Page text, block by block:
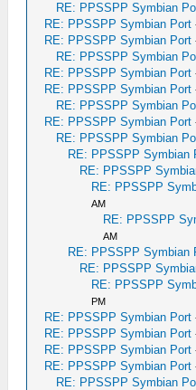
RE: PPSSPP Symbian
RE: PPSSPP Symbian Port
RE: PPSSPP Symbian Port
RE: PPSSPP Symbian
RE: PPSSPP Symbian Port
RE: PPSSPP Symbian Port
RE: PPSSPP Symbian
RE: PPSSPP Symbian Port
RE: PPSSPP Symbian
RE: PPSSPP Symbian
RE: PPSSPP
RE: PPSSPP
AM
RE: PPSSPP
AM
RE: PPSSPP Symbian
RE: PPSSPP
RE: PPSSPP
PM
RE: PPSSPP Symbian Port
RE: PPSSPP Symbian Port
RE: PPSSPP Symbian Port
RE: PPSSPP Symbian Port
RE: PPSSPP Symbian